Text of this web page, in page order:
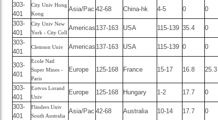
303-
401
City Univ Hong
Kong
Asia/Pac 42-68 China-hk 4-5 0
0
303-
401
City Univ New
York - City Coll
Americas 137-163 USA 115-139 35.4
0
303-
401
Clemson Univ Americas 137-163 USA 115-139 0 0
303-
401
Ecole Natl
Super Mines -
Paris
Europe 125-168 France 15-17 16.8 25.3
303-
401
Eotvos Lorand
Univ
Europe 125-168 Hungary 1-2 17.7
0
303-
401
Flinders Univ
South Australia
Asia/Pac 42-68 Australia 10-14 17.7
0